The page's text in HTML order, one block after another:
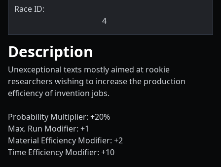
Race ID:
4
Description
Unexceptional texts mostly aimed at rookie
researchers wishing to increase the production
efficiency of invention jobs.
Probability Multiplier: +20%
Max. Run Modifier: +1
Material Efficiency Modifier: +2
Time Efficiency Modifier: +10